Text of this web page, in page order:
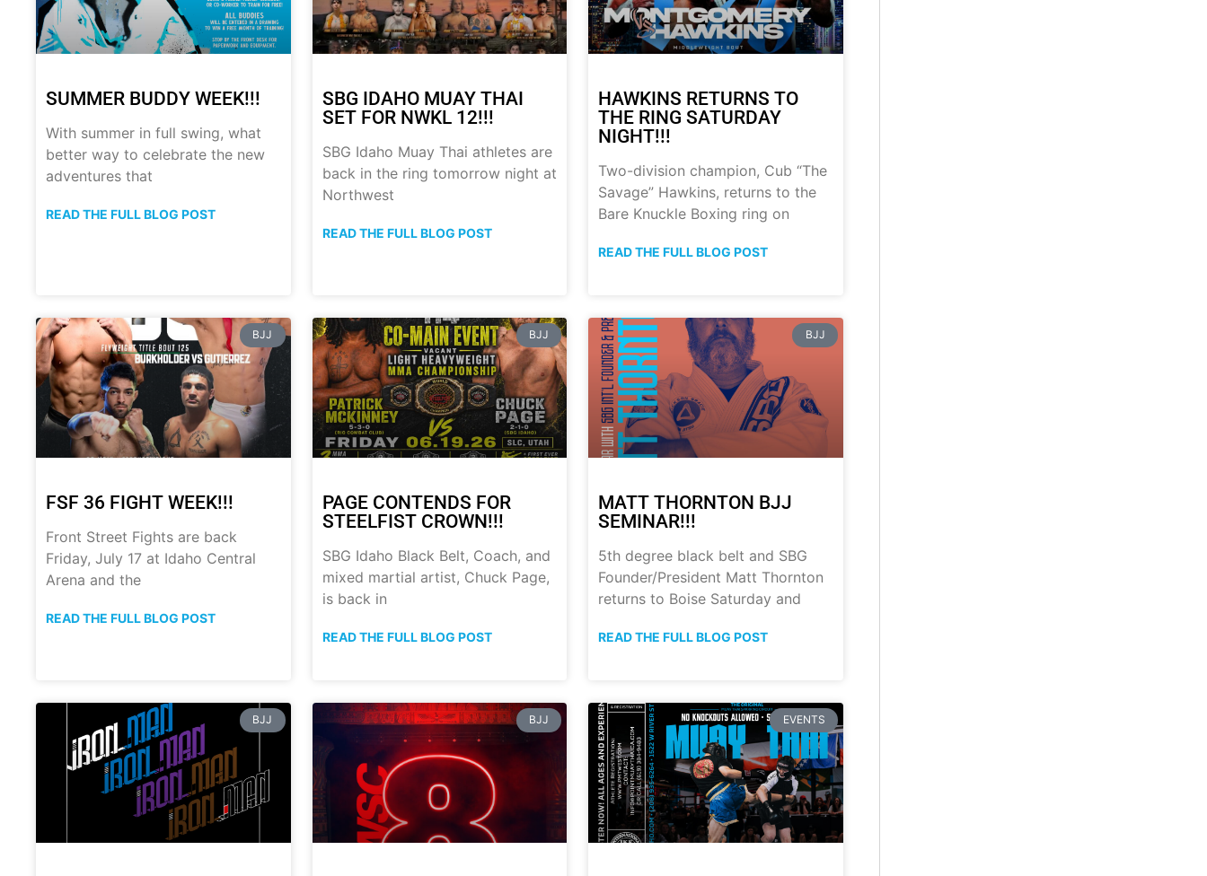
SUMMER BUDDY WEEK!!!
With summer in full swing, what
better way to celebrate the new
adventures that
READ THE FULL BLOG POST
SBG IDAHO MUAY THAI
SET FOR NWKL 12!!!
SBG Idaho Muay Thai athletes are
back in the ring tomorrow night at
Northwest
READ THE FULL BLOG POST
HAWKINS RETURNS TO
THE RING SATURDAY
NIGHT!!!
Two-division champion, Cub “The
Savage” Hawkins, returns to the
Bare Knuckle Boxing ring on
READ THE FULL BLOG POST
BJJ
FSF 36 FIGHT WEEK!!!
Front Street Fights are back
Friday, July 17 at Idaho Central
Arena and the
READ THE FULL BLOG POST
BJJ
PAGE CONTENDS FOR
STEELFIST CROWN!!!
SBG Idaho Black Belt, Coach, and
mixed martial artist, Chuck Page,
is back in
READ THE FULL BLOG POST
BJJ
MATT THORNTON BJJ
SEMINAR!!!
5th degree black belt and SBG
Founder/President Matt Thornton
returns to Boise Saturday and
READ THE FULL BLOG POST
BJJ BJJ EVENTS